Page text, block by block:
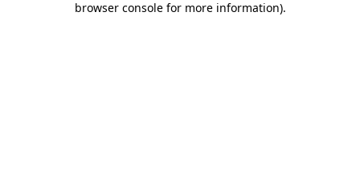
browser console for more information).